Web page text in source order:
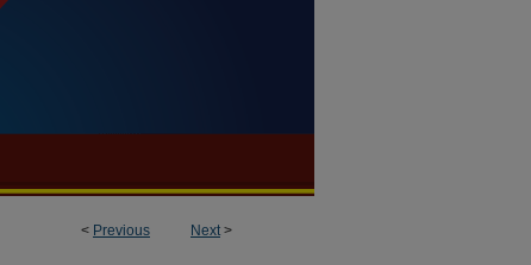
< Previous Next>